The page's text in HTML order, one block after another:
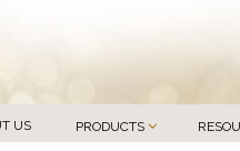
US PRODUCTS